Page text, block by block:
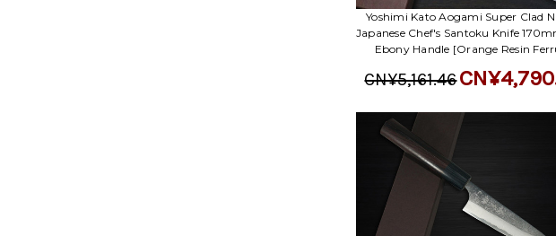
Yoshimi Kato Aogami Super Clad
Japanese Chef's Santoku Knife
Ebony Handle [Orange Resin
CN¥5,161.46